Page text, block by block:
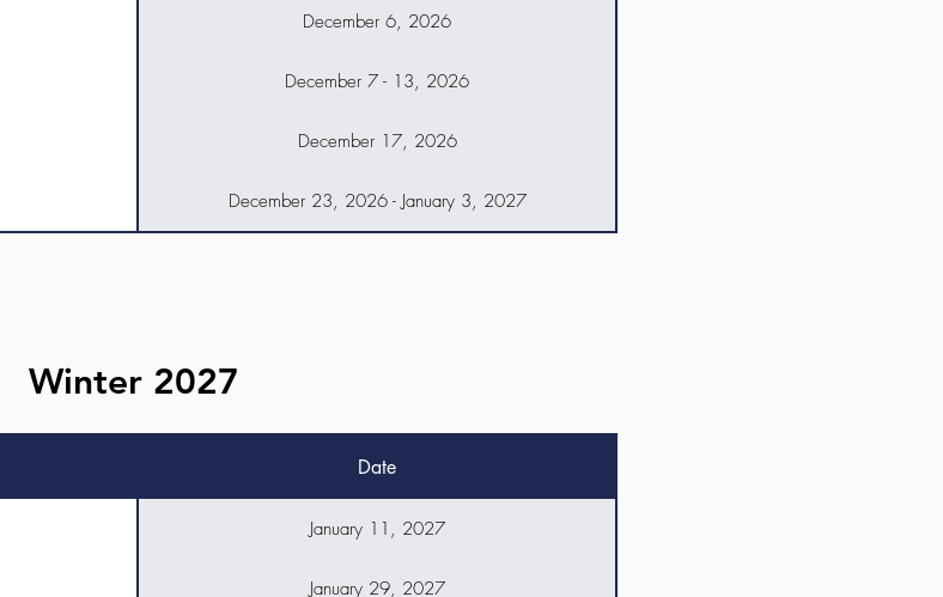
December 6, 2026
December 7 - 13, 2026
December 17, 2026
December 23, 2026 - January 3, 2027
Winter 2027
Date
January 11, 2027
January 29, 2027